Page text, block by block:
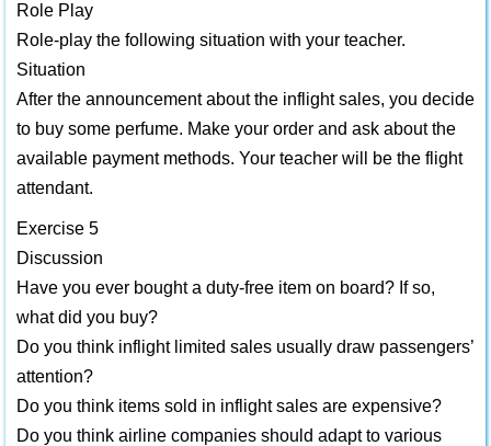
Role Play
Role-play the following situation with your teacher.
Situation
After the announcement about the inflight sales, you decide
to buy some perfume. Make your order and ask about the
available payment methods. Your teacher will be the flight
attendant.
Exercise 5
Discussion
Have you ever bought a duty-free item on board? If so,
what did you buy?
Do you think inflight limited sales usually draw passengers’
attention?
Do you think items sold in inflight sales are expensive?
Do you think airline companies should adapt to various